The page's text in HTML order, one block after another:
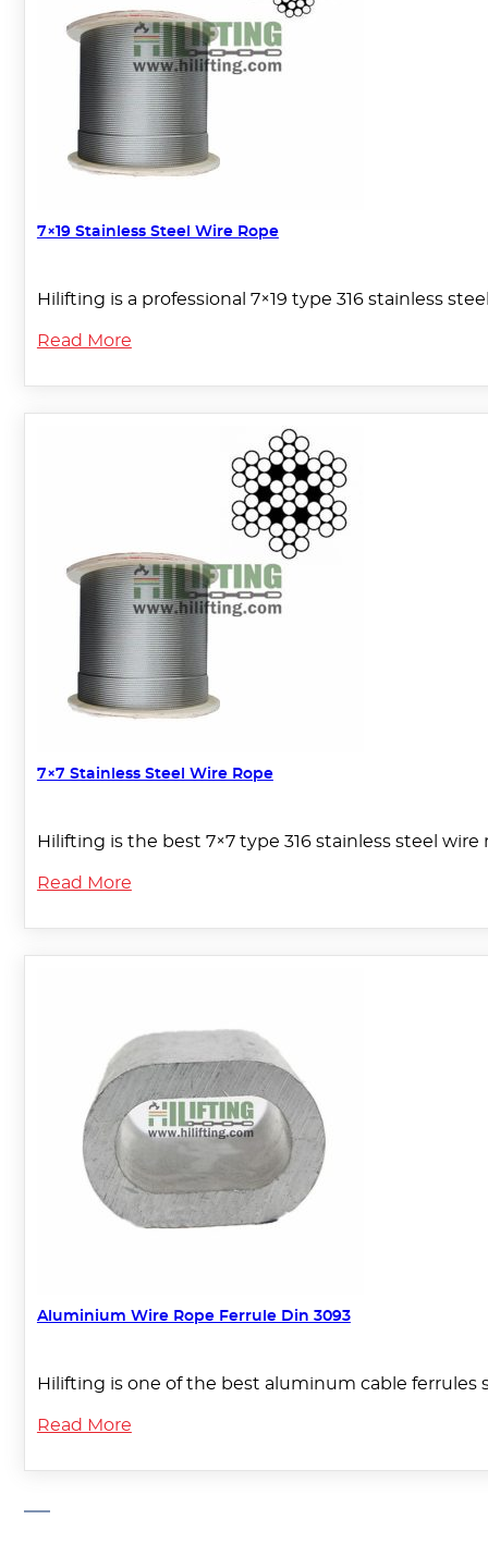
7×19 Stainless Steel Wire Rope
Hilifting is a professional 7×19 type 316 stainless
Read More
7×7 Stainless Steel Wire Rope
Hilifting is the best 7×7 type 316 stainless steel
Read More
Aluminium Wire Rope Ferrule Din 3093
Hilifting is one of the best aluminum cable ferrules
Read More